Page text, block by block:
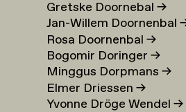
Gretske Doornebal→
Jan-Willem Doornenbal
Rosa Doornenbal→
Bogomir Doringer→
Minggus Dorpmans→
Elmer Driessen→
Yvonne Dröge Wendel→